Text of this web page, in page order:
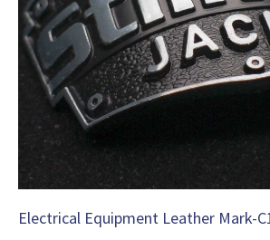
Electrical Equipment Leather Mark-